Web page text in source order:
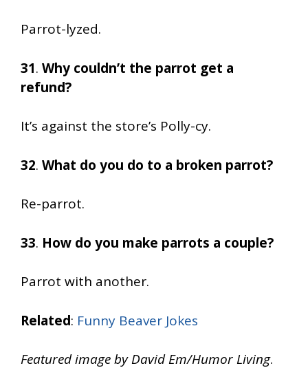
Parrot-lyzed.
31. Why couldn’t the parrot get a
refund?
It’s against the store’s Polly-cy.
32. What do you do to a broken parrot?
Re-parrot.
33. How do you make parrots a couple?
Parrot with another.
Related: Funny Beaver Jokes
Featured image by David Em/Humor Living.